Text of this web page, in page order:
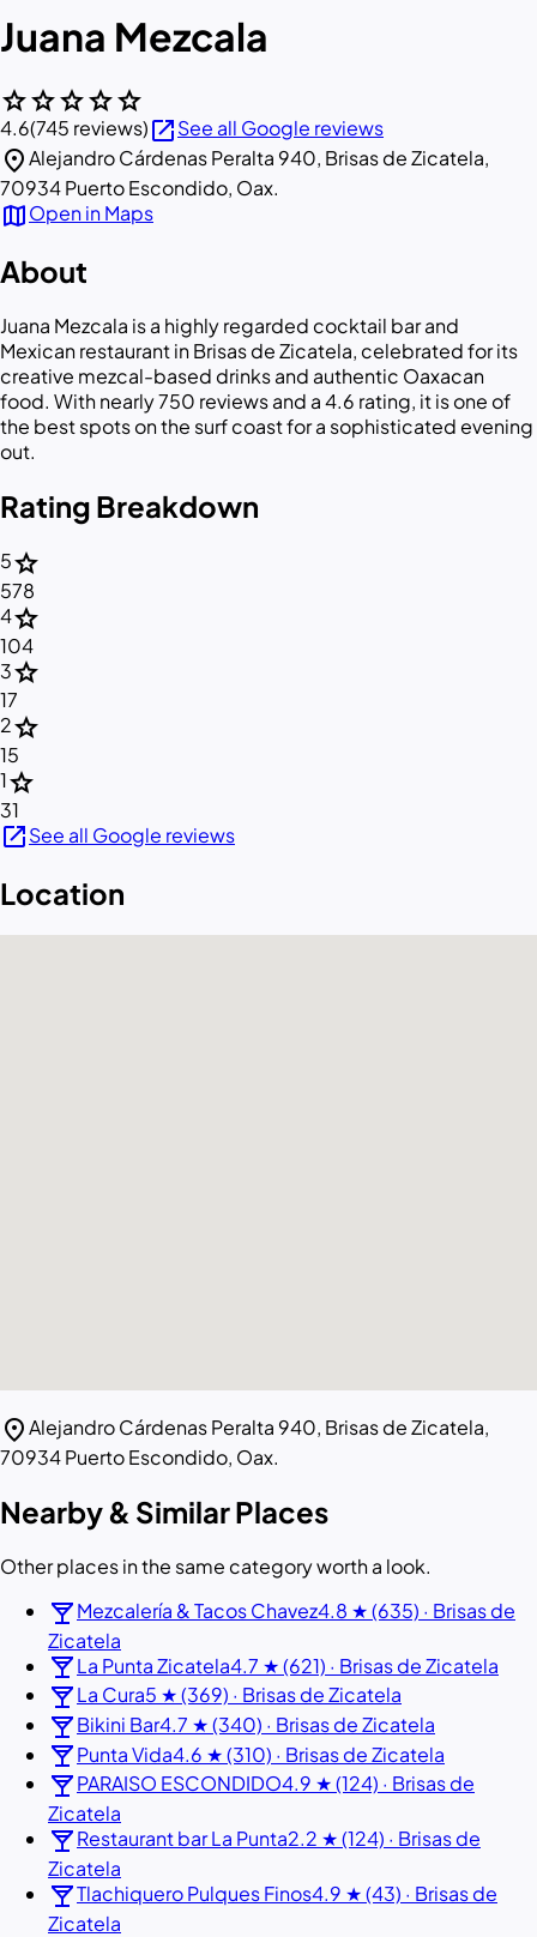
Juana Mezcala
starstarstarstarstar
4.6(745 reviews)open_in_newSee all Google reviews
location_onAlejandro Cárdenas Peralta 940, Brisas de Zicatela,
70934 Puerto Escondido, Oax.
mapOpen in Maps
About
Juana Mezcala is a highly regarded cocktail bar and
Mexican restaurant in Brisas de Zicatela, celebrated for its
creative mezcal-based drinks and authentic Oaxacan
food. With nearly 750 reviews and a 4.6 rating, it is one of
the best spots on the surf coast for a sophisticated evening
out.
Rating Breakdown
5star
578
4star
104
3star
17
2star
15
1star
31
open_in_newSee all Google reviews
Location
location_onAlejandro Cárdenas Peralta 940, Brisas de Zicatela,
70934 Puerto Escondido, Oax.
Nearby & Similar Places
Other places in the same category worth a look.
local_barMezcalería & Tacos Chavez4.8 ★ (635) · Brisas de
Zicatela
local_barLa Punta Zicatela4.7 ★ (621) · Brisas de Zicatela
local_barLa Cura5 ★ (369) · Brisas de Zicatela
local_barBikini Bar4.7 ★ (340) · Brisas de Zicatela
local_barPunta Vida4.6 ★ (310) · Brisas de Zicatela
local_barPARAISO ESCONDIDO4.9 ★ (124) · Brisas de
Zicatela
local_barRestaurant bar La Punta2.2 ★ (124) · Brisas de
Zicatela
local_barTlachiquero Pulques Finos4.9 ★ (43) · Brisas de
Zicatela